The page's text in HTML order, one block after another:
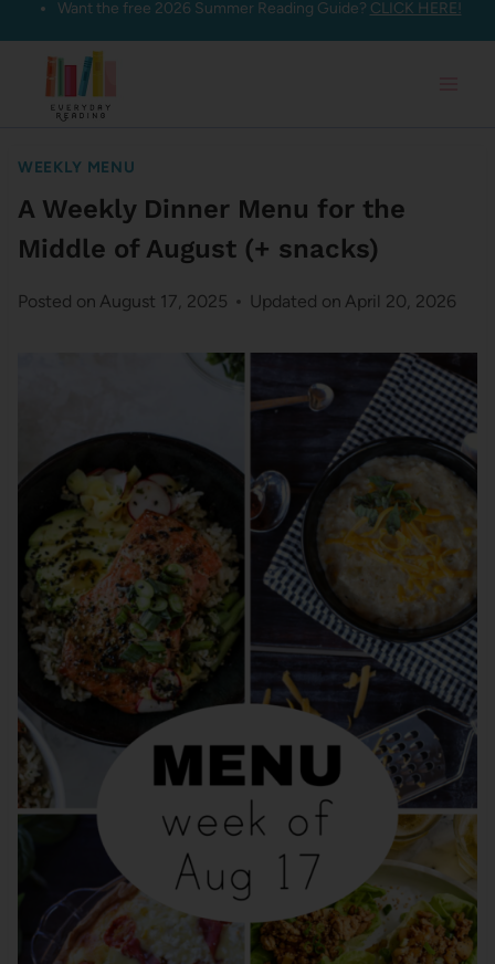
Skip
content
Want the free 2026 Summer Reading Guide? CLICK HERE!
WEEKLY MENU
A Weekly Dinner Menu for the
Middle of August (+ snacks)
Posted on August 17, 2025 Updated on April 20, 2026